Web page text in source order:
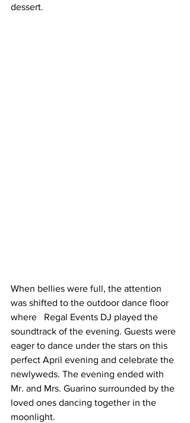
dessert.
When bellies were full, the attention
was shifted to the outdoor dance floor
where   Regal Events DJ played the
soundtrack of the evening. Guests were
eager to dance under the stars on this
perfect April evening and celebrate the
newlyweds. The evening ended with
Mr. and Mrs. Guarino surrounded by the
loved ones dancing together in the
moonlight.